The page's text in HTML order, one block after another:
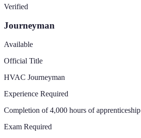
Verified
Journeyman
Available
Official Title
HVAC Journeyman
Experience Required
Completion of 4,000 hours of apprenticeship
Exam Required